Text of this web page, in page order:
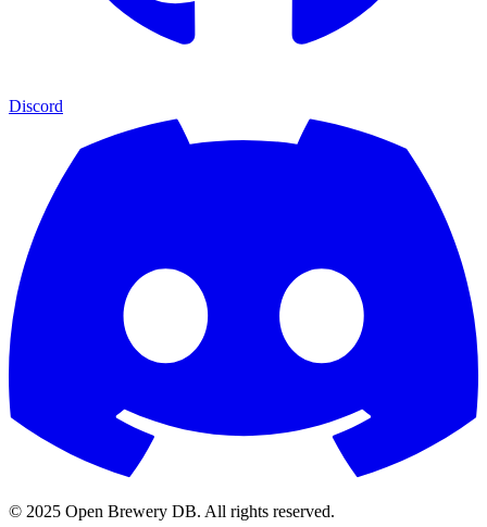
Discord
© 2025 Open Brewery DB. All rights reserved.